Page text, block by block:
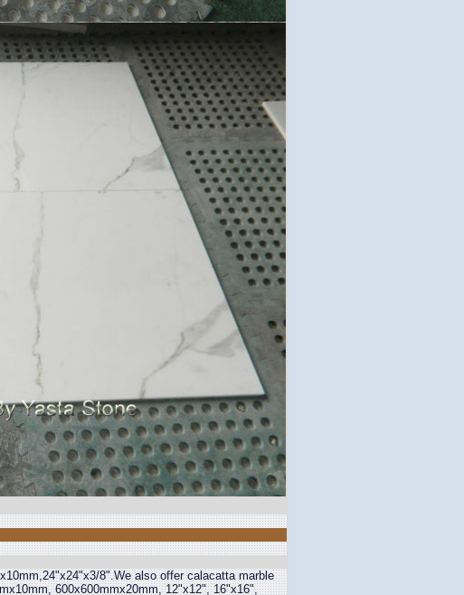
8".We also offer calacatta marble
600x600mmx20mm, 12"x12", 16"x16",